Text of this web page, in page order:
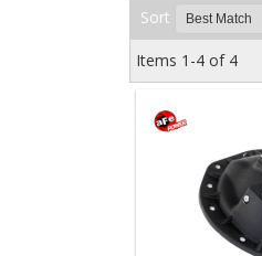
Sort
Items 1-4 of 4